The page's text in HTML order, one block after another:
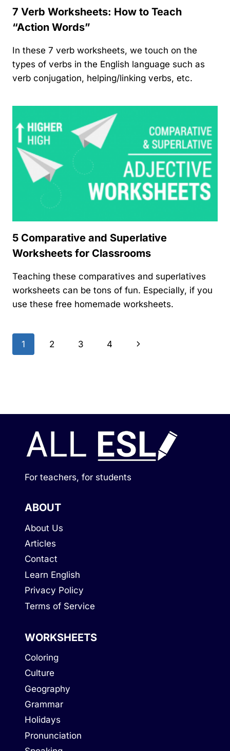
7 Verb Worksheets: How to Teach
“Action Words”
In these 7 verb worksheets, we touch on the
types of verbs in the English language such as
verb conjugation, helping/linking verbs, etc.
5 Comparative and Superlative
Worksheets for Classrooms
Teaching these comparatives and superlatives
worksheets can be tons of fun. Especially, if you
use these free homemade worksheets.
Page
navigation
1 2 3 4
Next
For teachers, for students
ABOUT
About Us
Articles
Contact
Learn English
Privacy Policy
Terms of Service
WORKSHEETS
Coloring
Culture
Geography
Grammar
Holidays
Pronunciation